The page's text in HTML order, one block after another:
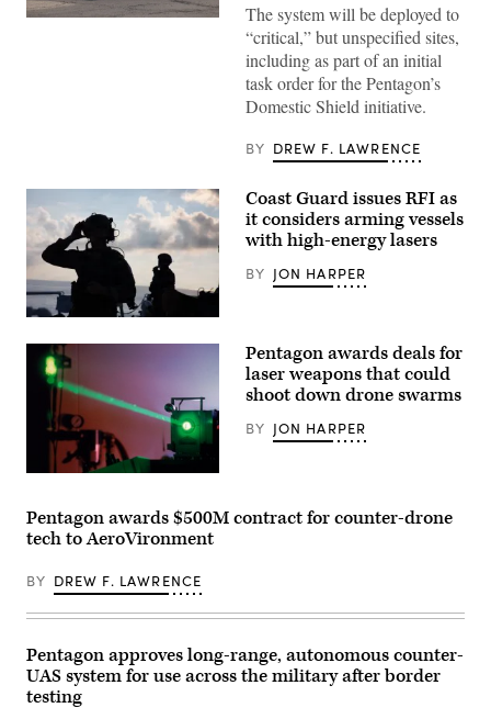
U.S.
operations
center
during
the
SkyValor
Operational
Demonstration
at
Cannon
Defense
Complex
Yuma,
Arizona,
May
2026.
(U.S.
photo
by
Lance
Sarah
E.
Foster)
The system will be deployed to
“critical,” but unspecified sites,
including as part of an initial
task order for the Pentagon’s
Domestic Shield initiative.
BY DREW F. LAWRENCE
U.S.
Coast
Guard
Crew
members
assigned
Sentinel-
class
Response
USCGC
Emlen
Tunnell
man
battle
as
the
cutter
prepares
for
Coast Guard issues RFI as
it considers arming vessels
with high-energy lasers
BY JON HARPER
Laser
photo
(Getty
Images)
Pentagon awards deals for
laser weapons that could
shoot down drone swarms
BY JON HARPER
Pentagon awards $500M contract for counter-drone
tech to AeroVironment
BY DREW F. LAWRENCE
Pentagon approves long-range, autonomous counter-
UAS system for use across the military after border
testing